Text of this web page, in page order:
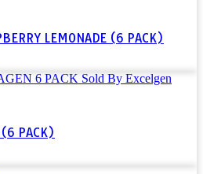
LEMONADE (6 PACK)
(6 PACK)